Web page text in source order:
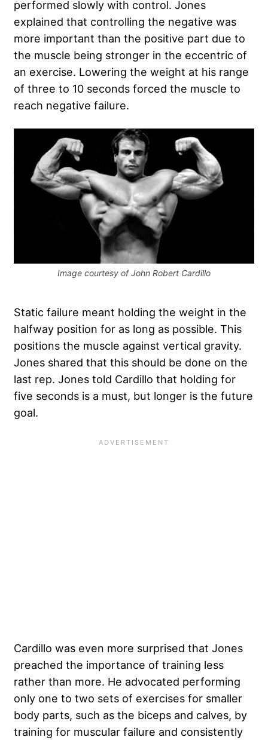
performed slowly with control. Jones
explained that controlling the negative was
more important than the positive part due to
the muscle being stronger in the eccentric of
an exercise. Lowering the weight at his range
of three to 10 seconds forced the muscle to
reach negative failure.
Image courtesy of John Robert Cardillo
Static failure meant holding the weight in the
halfway position for as long as possible. This
positions the muscle against vertical gravity.
Jones shared that this should be done on the
last rep. Jones told Cardillo that holding for
five seconds is a must, but longer is the future
goal.
Cardillo was even more surprised that Jones
preached the importance of training less
rather than more. He advocated performing
only one to two sets of exercises for smaller
body parts, such as the biceps and calves, by
training for muscular failure and consistently